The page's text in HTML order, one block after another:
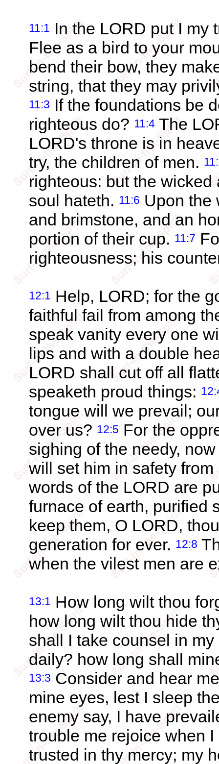
11:1 In the LORD put I my
Flee as a bird to your
bend their bow, they
string, that they may
11:3 If the foundations be
righteous do? 11:4 The
LORD's throne is in
try, the children of men.
righteous: but the
soul hateth. 11:6 Upon the
and brimstone, and an
portion of their cup. 11:7
righteousness; his
12:1 Help, LORD; for the
faithful fail from among
speak vanity every one
lips and with a double
LORD shall cut off all
speaketh proud things:
tongue will we prevail;
over us? 12:5 For the
sighing of the needy,
will set him in safety
words of the LORD are
furnace of earth, purified
keep them, O LORD,
generation for ever. 12:8
when the vilest men are
13:1 How long wilt thou
how long wilt thou hide
shall I take counsel in
daily? how long shall
13:3 Consider and hear
mine eyes, lest I sleep
enemy say, I have
trouble me rejoice when
trusted in thy mercy; my